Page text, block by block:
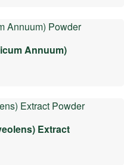
Annuum)
Extract